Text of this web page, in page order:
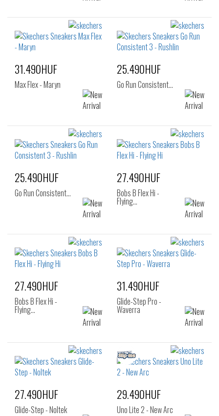
31.490HUF
Max Flex - Maryn
25.490HUF
Go Run Consistent…
25.490HUF
Go Run Consistent…
27.490HUF
Bobs B Flex Hi -
Flying…
27.490HUF
Bobs B Flex Hi -
Flying…
31.490HUF
Glide-Step Pro -
Waverra
27.490HUF
Glide-Step - Noltek
29.490HUF
Uno Lite 2 - New Arc